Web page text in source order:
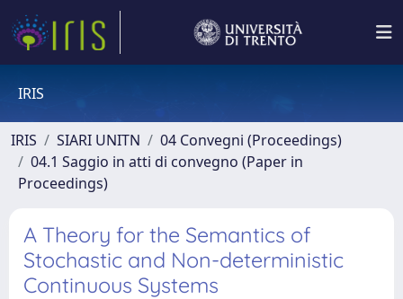
IRIS
IRIS SIARI UNITN
04 Convegni (Proceedings)
04.1 Saggio in atti di convegno (Paper in
Proceedings)
A Theory for the Semantics of
Stochastic and Non-deterministic
Continuous Systems